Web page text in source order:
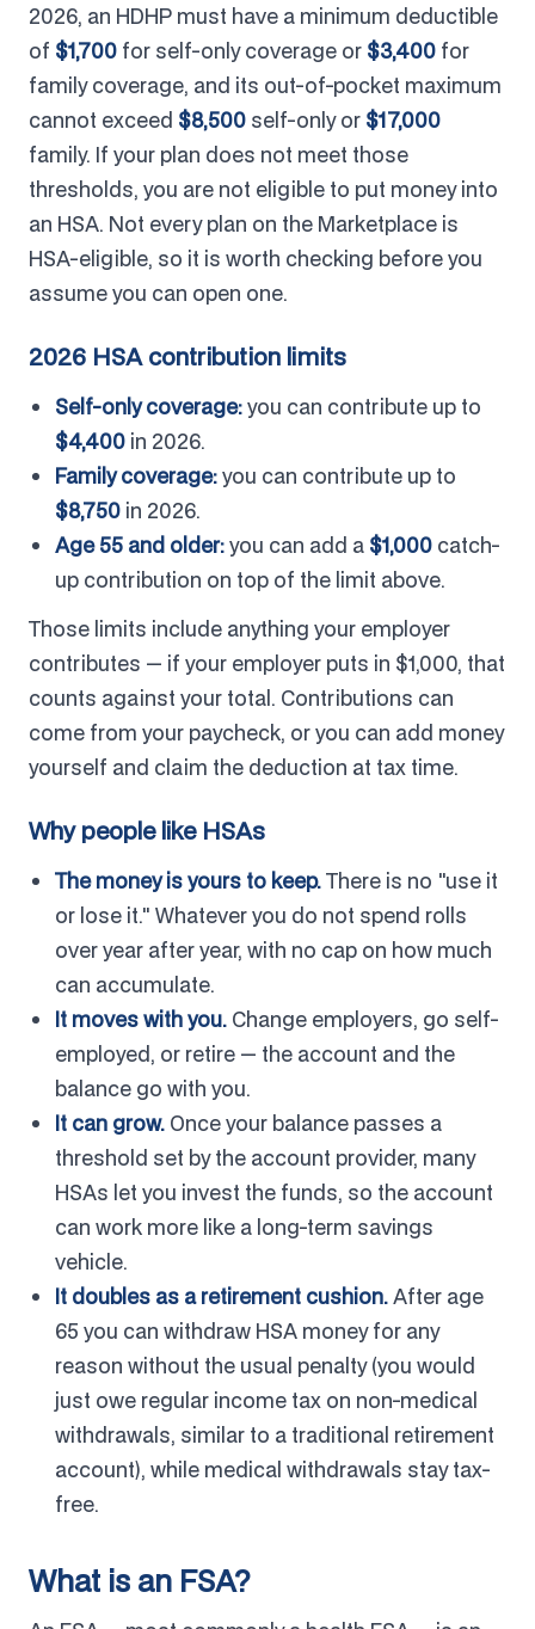
2026, an HDHP must have a minimum deductible
of $1,700 for self-only coverage or $3,400 for
family coverage, and its out-of-pocket maximum
cannot exceed $8,500 self-only or $17,000
family. If your plan does not meet those
thresholds, you are not eligible to put money into
an HSA. Not every plan on the Marketplace is
HSA-eligible, so it is worth checking before you
assume you can open one.
2026 HSA contribution limits
Self-only coverage:you can contribute up to
$4,400 in 2026.
Family coverage:you can contribute up to
$8,750 in 2026.
Age 55 and older:you can add a $1,000 catch-
up contribution on top of the limit above.
Those limits include anything your employer
contributes — if your employer puts in $1,000, that
counts against your total. Contributions can
come from your paycheck, or you can add money
yourself and claim the deduction at tax time.
Why people like HSAs
The money is yours to keep.There is no "use it
or lose it." Whatever you do not spend rolls
over year after year, with no cap on how much
can accumulate.
It moves with you. Change employers, go self-
employed, or retire — the account and the
balance go with you.
It can grow. Once your balance passes a
threshold set by the account provider, many
HSAs let you invest the funds, so the account
can work more like a long-term savings
vehicle.
It doubles as a retirement cushion.After age
65 you can withdraw HSA money for any
reason without the usual penalty (you would
just owe regular income tax on non-medical
withdrawals, similar to a traditional retirement
account), while medical withdrawals stay tax-
free.
What is an FSA?